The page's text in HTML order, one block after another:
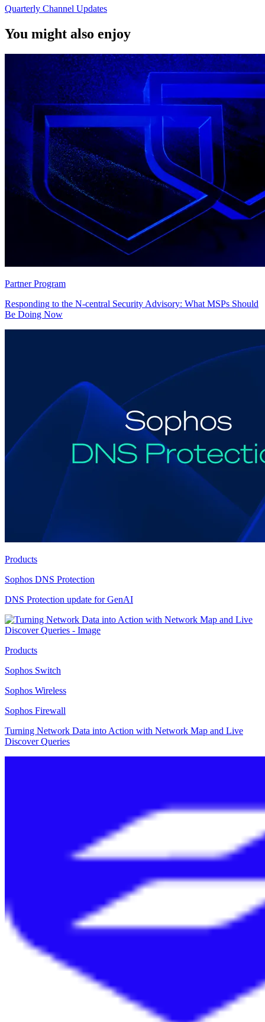
Quarterly Channel Updates
You might also enjoy
Partner Program
Responding to the N-central Security Advisory: What MSPs Should
Be Doing Now
Products
Sophos DNS Protection
DNS Protection update for GenAI
Products
Sophos Switch
Sophos Wireless
Sophos Firewall
Turning Network Data into Action with Network Map and Live
Discover Queries